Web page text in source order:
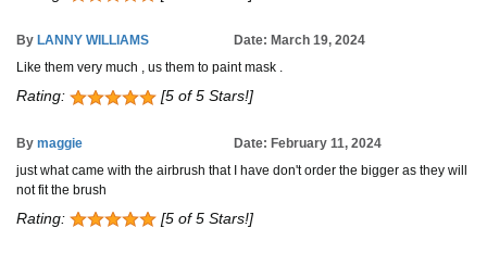
By LANNY WILLIAMS
Date: March 19, 2024
Like them very much , us them to paint mask .
Rating: [5 of 5 Stars!]
By maggie
Date: February 11, 2024
just what came with the airbrush that I have don't order the bigger as they will
not fit the brush
Rating: [5 of 5 Stars!]